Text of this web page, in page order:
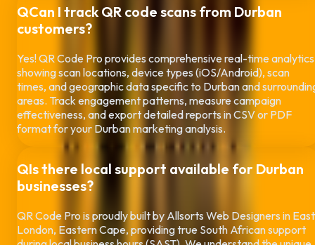
QCan I track QR code scans from Durban
customers?
Yes! QR Code Pro provides comprehensive real-time analytics
showing scan locations, device types (iOS/Android), scan
times, and geographic data specific to Durbanand
areas. Track engagement patterns, measure campaign
effectiveness, and export detailed reports in CSV or PDF
format for your Durbanmarketing analysis.
QIs there local support available for Durban
businesses?
QR Code Pro is proudly built by Allsorts Web Designers in East
London, Eastern Cape, providing true South African support